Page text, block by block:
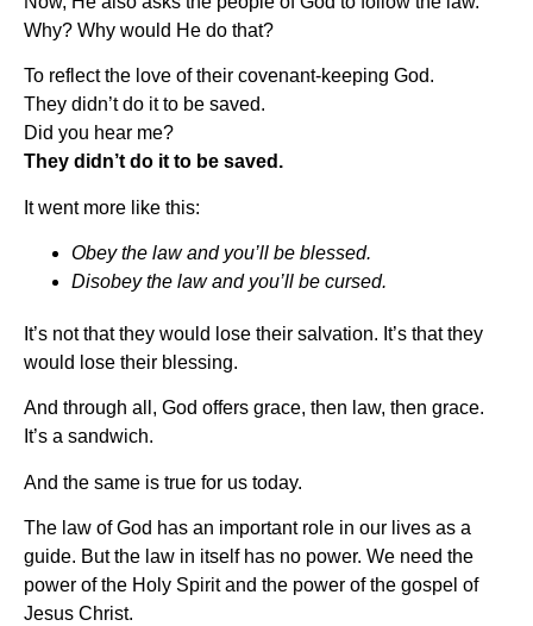
Why? Why would He do that?
To reflect the love of their covenant-keeping God.
They didn’t do it to be saved.
Did you hear me?
They didn’t do it to be saved.
It went more like this:
Obey the law and you’ll be blessed.
Disobey the law and you’ll be cursed.
It’s not that they would lose their salvation. It’s that they
would lose their blessing.
And through all, God offers grace, then law, then grace.
It’s a sandwich.
And the same is true for us today.
The law of God has an important role in our lives as a
guide. But the law in itself has no power. We need the
power of the Holy Spirit and the power of the gospel of
Jesus Christ.